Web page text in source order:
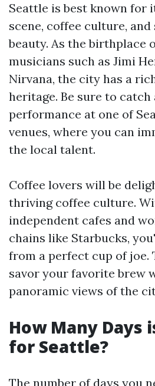
Seattle is best known for
scene, coffee culture,
beauty. As the birthplace
musicians such as Jimi
Nirvana, the city has a
heritage. Be sure to catch
performance at one of
venues, where you can
the local talent.
Coffee lovers will be
thriving coffee culture.
independent cafes and
chains like Starbucks,
from a perfect cup of joe.
savor your favorite brew
panoramic views of the
How Many Days
for Seattle?
The number of days you